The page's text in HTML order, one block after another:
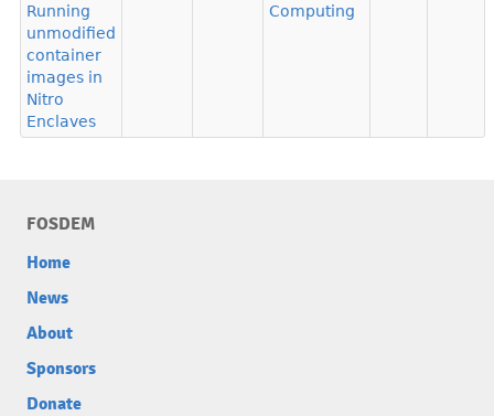
Running
unmodified
container
images in
Nitro
Enclaves
Computing
FOSDEM
Home
News
About
Sponsors
Donate